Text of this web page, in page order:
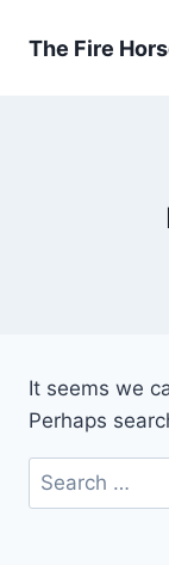
The Fire
It seems we
Perhaps
Search
for: